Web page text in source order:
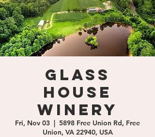
Glass
House
Winery
Fri, Nov 03
  |
5898 Free Union Rd, Free
Union, VA 22940, USA